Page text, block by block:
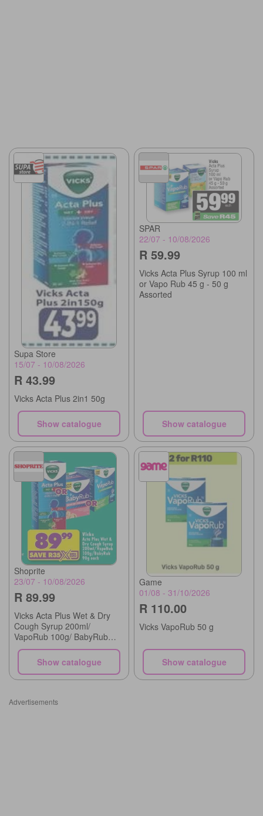
Supa Store
15/07 - 10/08/2026
R 43.99
Vicks Acta Plus 2in1 50g
Show catalogue
SPAR
22/07 - 10/08/2026
R 59.99
Vicks Acta Plus Syrup 100 ml
or Vapo Rub 45 g - 50 g
Assorted
Show catalogue
Shoprite
23/07 - 10/08/2026
R 89.99
Vicks Acta Plus Wet & Dry
Cough Syrup 200ml/
VapoRub 100g/ BabyRub
90g each
Show catalogue
Game
01/08 - 31/10/2026
R 110.00
Vicks VapoRub 50 g
Show catalogue
Advertisements